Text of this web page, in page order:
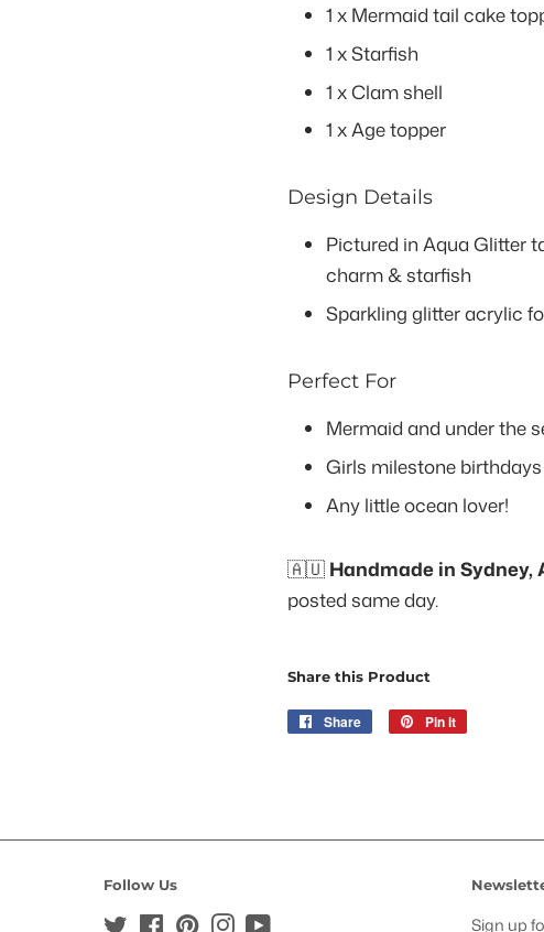
1 x Mermaid tail cake
1 x Starfish
1 x Clam shell
1 x Age topper
Design Details
Pictured in Aqua Glitter
charm & starfish
Sparkling glitter acrylic
Perfect For
Mermaid and under the
Girls milestone birthdays
Any little ocean lover!
🇦🇺 Handmade in Sydney,
posted same day.
Share this Product
Share
Share
Pin it
Follow Us
Twitter FacebookPinterestInstagram Sign up